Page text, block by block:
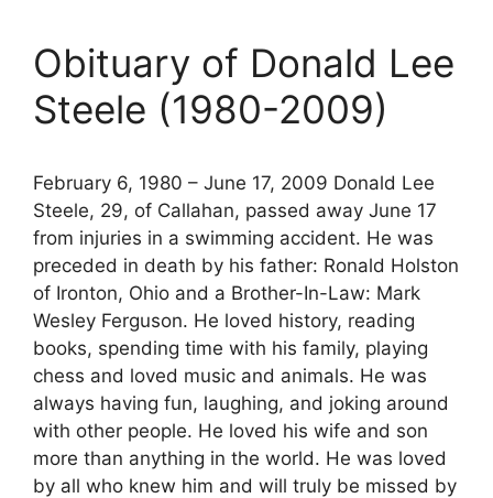
Obituary of Donald Lee
Steele (1980-2009)
February 6, 1980 – June 17, 2009 Donald Lee
Steele, 29, of Callahan, passed away June 17
from injuries in a swimming accident. He was
preceded in death by his father: Ronald Holston
of Ironton, Ohio and a Brother-In-Law: Mark
Wesley Ferguson. He loved history, reading
books, spending time with his family, playing
chess and loved music and animals. He was
always having fun, laughing, and joking around
with other people. He loved his wife and son
more than anything in the world. He was loved
by all who knew him and will truly be missed by